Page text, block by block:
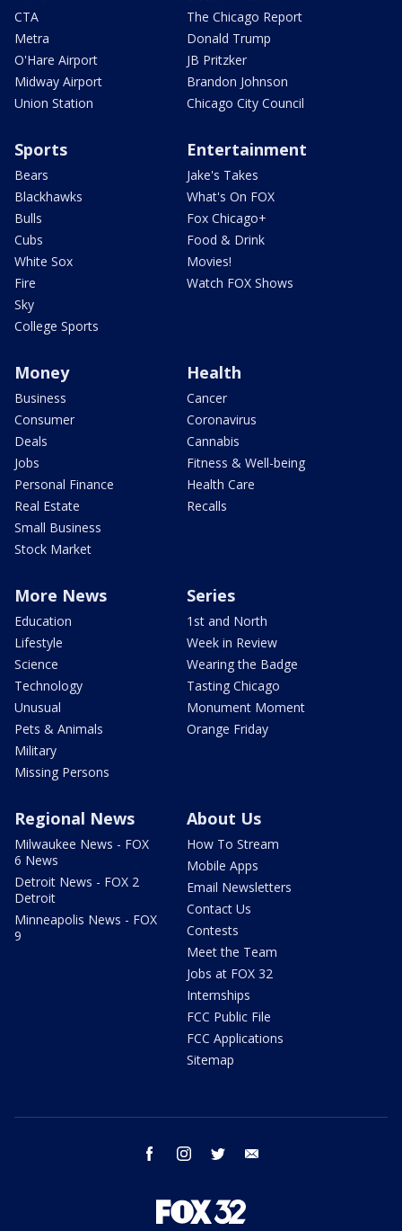
CTA
Metra
O'Hare Airport
Midway Airport
Union Station
The Chicago Report
Donald Trump
JB Pritzker
Brandon Johnson
Chicago City Council
Sports
Bears
Blackhawks
Bulls
Cubs
White Sox
Fire
Sky
College Sports
Entertainment
Jake's Takes
What's On FOX
Fox Chicago+
Food & Drink
Movies!
Watch FOX Shows
Money
Business
Consumer
Deals
Jobs
Personal Finance
Real Estate
Small Business
Stock Market
Health
Cancer
Coronavirus
Cannabis
Fitness & Well-being
Health Care
Recalls
More News
Education
Lifestyle
Science
Technology
Unusual
Pets & Animals
Military
Missing Persons
Series
1st and North
Week in Review
Wearing the Badge
Tasting Chicago
Monument Moment
Orange Friday
Regional News
Milwaukee News - FOX
6 News
Detroit News - FOX 2
Detroit
Minneapolis News - FOX
9
About Us
How To Stream
Mobile Apps
Email Newsletters
Contact Us
Contests
Meet the Team
Jobs at FOX 32
Internships
FCC Public File
FCC Applications
Sitemap
facebook instagram twitter